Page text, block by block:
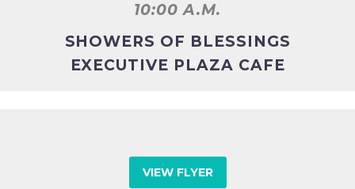
10:00 A.M.
SHOWERS OF BLESSINGS
EXECUTIVE PLAZA CAFE
VIEW FLYER